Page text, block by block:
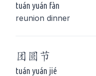
tuán yuán fàn
reunion dinner
团圆 节
tuán yuán jié